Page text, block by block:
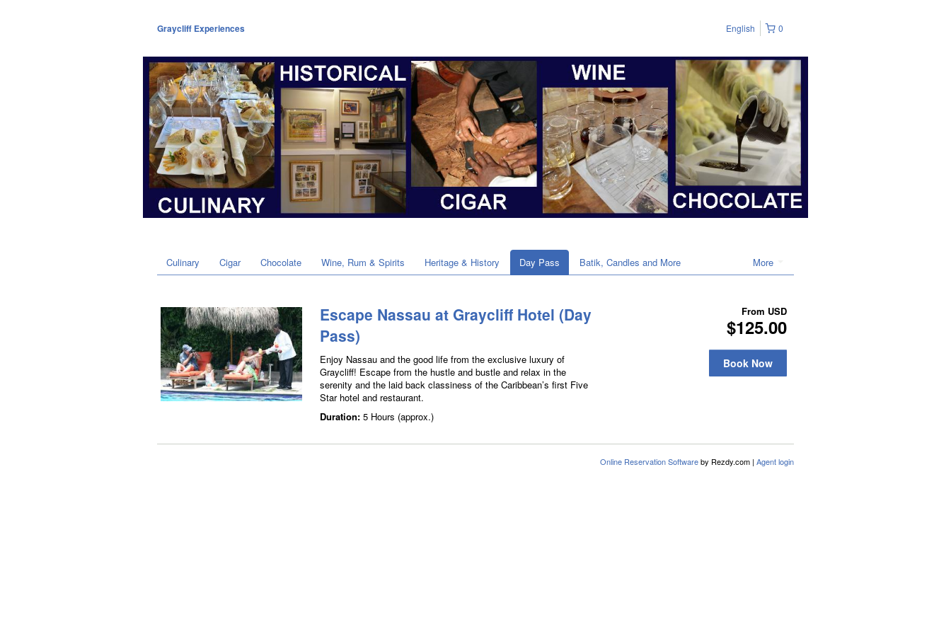
Graycliff Experiences 0
English
More
Culinary Cigar Chocolate Wine, Rum & Spirits Heritage & History Day Pass Batik, Candles and More
Escape Nassau at Graycliff Hotel (Day
Pass)
Enjoy Nassau and the good life from the exclusive luxury of
Graycliff! Escape from the hustle and bustle and relax in the
serenity and the laid back classiness of the Caribbean’s first Five
Star hotel and restaurant.
Duration: 5 Hours (approx.)
From USD
$125.00
Book Now
Online Reservation Softwareby Rezdy.com | Agent login